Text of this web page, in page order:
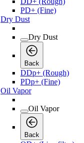
PD+ (Fine)
Dry Dust
Dry Dust
Back
DDp+ (Rough)
PDp+ (Fine)
Oil Vapor
Oil Vapor
Back